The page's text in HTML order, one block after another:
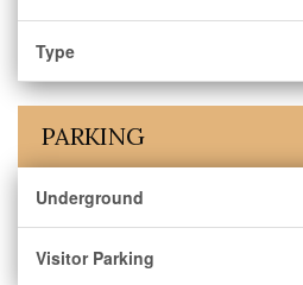
Type
PARKING
Underground
Visitor Parking